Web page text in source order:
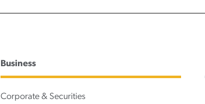
Business
Corporate & Securities